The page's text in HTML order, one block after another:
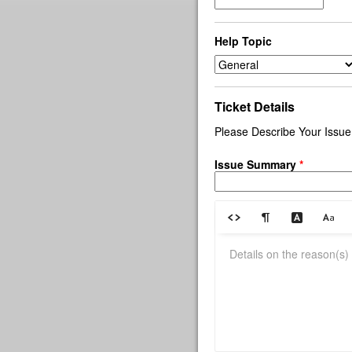
Help Topic
Ticket Details
Please Describe Your Issue
Issue Summary *